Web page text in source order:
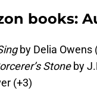
books:
by Delia Owens
Stoneby
(+3)